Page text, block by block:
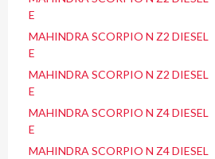
E
MAHINDRA SCORPIO N Z2 DIESEL
E
MAHINDRA SCORPIO N Z2 DIESEL
E
MAHINDRA SCORPIO N Z4 DIESEL
E
MAHINDRA SCORPIO N Z4 DIESEL